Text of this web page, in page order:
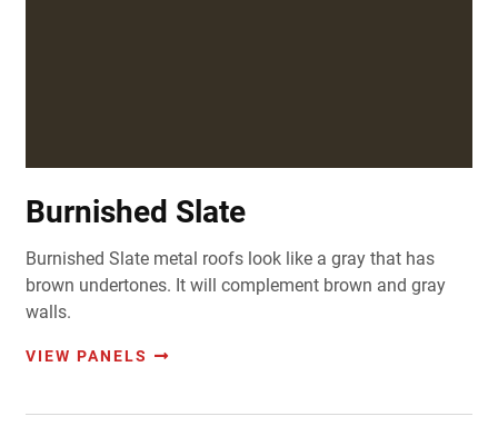
Burnished Slate
Burnished Slate metal roofs look like a gray that has
brown undertones. It will complement brown and gray
walls.
VIEW PANELS